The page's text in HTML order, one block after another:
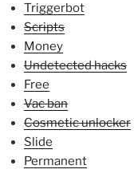
Triggerbot
Scripts
Money
Undetected hacks
Free
Vac ban
Cosmetic unlocker
Slide
Permanent